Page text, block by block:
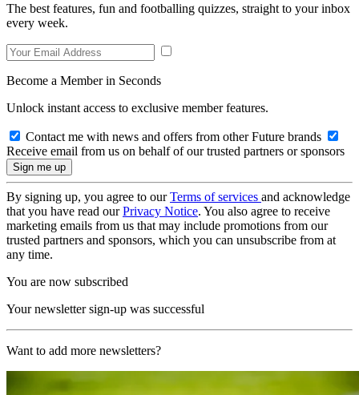
The best features, fun and footballing quizzes, straight to your inbox
every week.
Become a Member in Seconds
Unlock instant access to exclusive member features.
Contact me with news and offers from other Future brands
Receive email from us on behalf of our trusted partners or sponsors
By signing up, you agree to ourTerms of services and acknowledge
that you have read ourPrivacy Notice. You also agree to receive
marketing emails from us that may include promotions from our
trusted partners and sponsors, which you can unsubscribe from at
any time.
You are now subscribed
Your newsletter sign-up was successful
Want to add more newsletters?